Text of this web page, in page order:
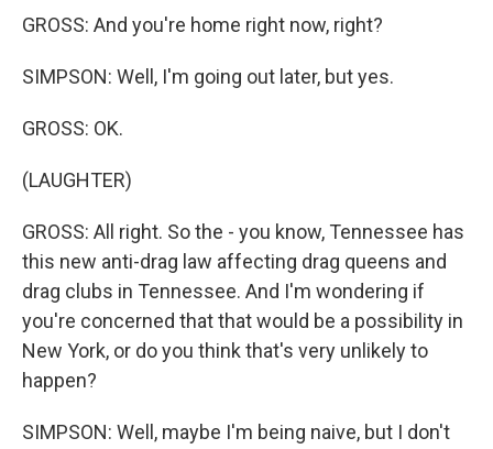
GROSS: And you're home right now, right?
SIMPSON: Well, I'm going out later, but yes.
GROSS: OK.
(LAUGHTER)
GROSS: All right. So the - you know, Tennessee has
this new anti-drag law affecting drag queens and
drag clubs in Tennessee. And I'm wondering if
you're concerned that that would be a possibility in
New York, or do you think that's very unlikely to
happen?
SIMPSON: Well, maybe I'm being naive, but I don't